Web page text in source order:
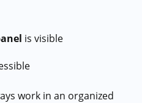
is visible
work in an organized